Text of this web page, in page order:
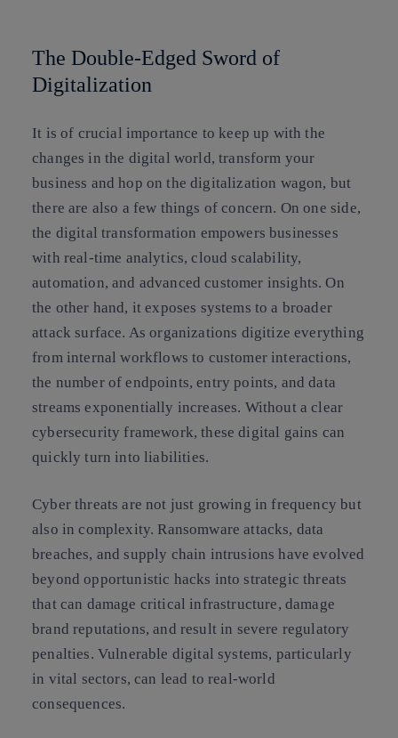
The Double-Edged Sword of
Digitalization
It is of crucial importance to keep up with the
changes in the digital world, transform your
business and hop on the digitalization wagon, but
there are also a few things of concern. On one side,
the digital transformation empowers businesses
with real-time analytics, cloud scalability,
automation, and advanced customer insights. On
the other hand, it exposes systems to a broader
attack surface. As organizations digitize everything
from internal workflows to customer interactions,
the number of endpoints, entry points, and data
streams exponentially increases. Without a clear
cybersecurity framework, these digital gains can
quickly turn into liabilities.
Cyber threats are not just growing in frequency but
also in complexity. Ransomware attacks, data
breaches, and supply chain intrusions have evolved
beyond opportunistic hacks into strategic threats
that can damage critical infrastructure, damage
brand reputations, and result in severe regulatory
penalties. Vulnerable digital systems, particularly
in vital sectors, can lead to real-world
consequences.